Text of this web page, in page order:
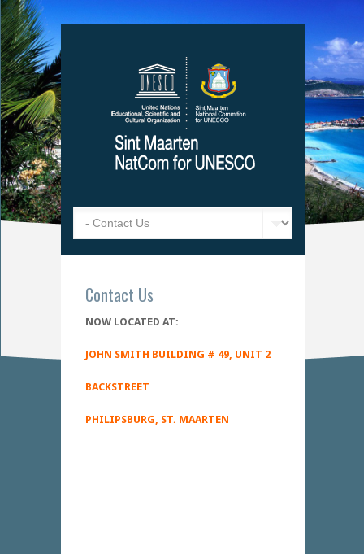
Contact Us
NOW LOCATED AT:
JOHN SMITH BUILDING # 49, UNIT 2
BACKSTREET
PHILIPSBURG, ST. MAARTEN